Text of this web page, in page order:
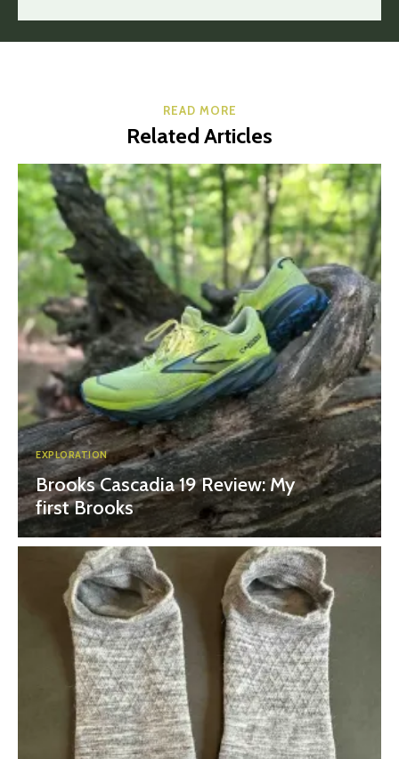
READ MORE
Related Articles
EXPLORATION
Brooks Cascadia 19 Review: My
first Brooks